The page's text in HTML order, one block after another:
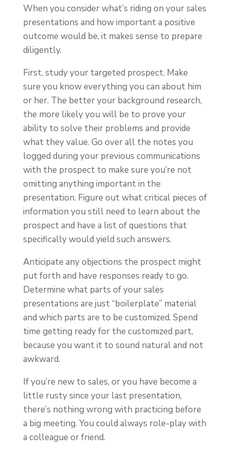
When you consider what’s riding on your sales
presentations and how important a positive
outcome would be, it makes sense to prepare
diligently.
First, study your targeted prospect. Make
sure you know everything you can about him
or her. The better your background research,
the more likely you will be to prove your
ability to solve their problems and provide
what they value. Go over all the notes you
logged during your previous communications
with the prospect to make sure you’re not
omitting anything important in the
presentation. Figure out what critical pieces of
information you still need to learn about the
prospect and have a list of questions that
specifically would yield such answers.
Anticipate any objections the prospect might
put forth and have responses ready to go.
Determine what parts of your sales
presentations are just “boilerplate” material
and which parts are to be customized. Spend
time getting ready for the customized part,
because you want it to sound natural and not
awkward.
If you’re new to sales, or you have become a
little rusty since your last presentation,
there’s nothing wrong with practicing before
a big meeting. You could always role-play with
a colleague or friend.